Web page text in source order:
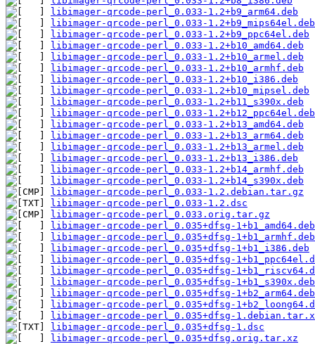
libimager-qrcode-perl_0.033-1.2+b9_arm64.deb
libimager-qrcode-perl_0.033-1.2+b9_mips64el.deb
libimager-qrcode-perl_0.033-1.2+b9_ppc64el.deb
libimager-qrcode-perl_0.033-1.2+b10_amd64.deb
libimager-qrcode-perl_0.033-1.2+b10_armel.deb
libimager-qrcode-perl_0.033-1.2+b10_armhf.deb
libimager-qrcode-perl_0.033-1.2+b10_i386.deb
libimager-qrcode-perl_0.033-1.2+b10_mipsel.deb
libimager-qrcode-perl_0.033-1.2+b11_s390x.deb
libimager-qrcode-perl_0.033-1.2+b12_ppc64el.deb
libimager-qrcode-perl_0.033-1.2+b13_amd64.deb
libimager-qrcode-perl_0.033-1.2+b13_arm64.deb
libimager-qrcode-perl_0.033-1.2+b13_armel.deb
libimager-qrcode-perl_0.033-1.2+b13_i386.deb
libimager-qrcode-perl_0.033-1.2+b14_armhf.deb
libimager-qrcode-perl_0.033-1.2+b14_s390x.deb
libimager-qrcode-perl_0.033-1.2.debian.tar.gz
libimager-qrcode-perl_0.033-1.2.dsc
libimager-qrcode-perl_0.033.orig.tar.gz
libimager-qrcode-perl_0.035+dfsg-1+b1_amd64.deb
libimager-qrcode-perl_0.035+dfsg-1+b1_armhf.deb
libimager-qrcode-perl_0.035+dfsg-1+b1_i386.deb
libimager-qrcode-perl_0.035+dfsg-
libimager-qrcode-perl_0.035+dfsg-
libimager-qrcode-perl_0.035+dfsg-1+b1_s390x.deb
libimager-qrcode-perl_0.035+dfsg-1+b2_arm64.deb
libimager-qrcode-perl_0.035+dfsg-
libimager-qrcode-perl_0.035+dfsg-
libimager-qrcode-perl_0.035+dfsg-1.dsc
libimager-qrcode-perl_0.035+dfsg.orig.tar.xz